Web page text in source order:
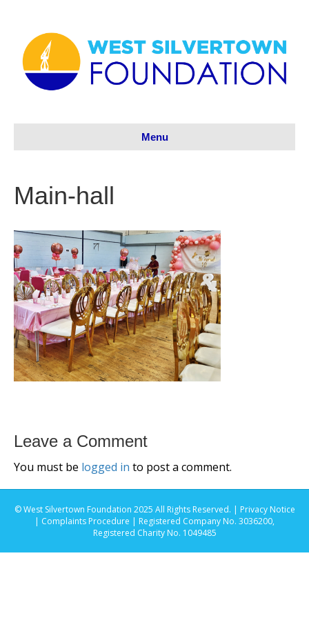
Menu
Main-hall
Leave a Comment
You must be logged in to post a comment.
© West Silvertown Foundation 2025 All Rights Reserved. | Privacy Notice
| Complaints Procedure | Registered Company No. 3036200,
Registered Charity No. 1049485